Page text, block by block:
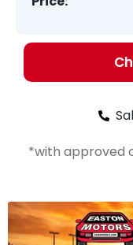
*with approved